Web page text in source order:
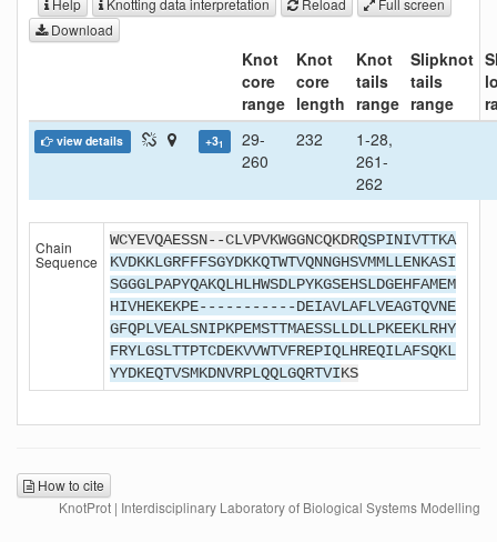
Help Knotting data interpretation Reload
Full screen
Download
Knot
core
range
Knot
core
length
Knot
tails
range
Slipknot
tails
range
view details +31
29-
260
232
1-28,
261-
262
Chain
Sequence
WCYEVQAESSN--CLVPVKWGGNCQKDRQSPINIVTTKA
KVDKKLGRFFFSGYDKKQTWTVQNNGHSVMMLLENKASI
SGGGLPAPYQAKQLHLHWSDLPYKGSEHSLDGEHFAMEM
HIVHEKEKPE-----------DEIAVLAFLVEAGTQVNE
GFQPLVEALSNIPKPEMSTTMAESSLLDLLPKEEKLRHY
FRYLGSLTTPTCDEKVVWTVFREPIQLHREQILAFSQKL
YYDKEQTVSMKDNVRPLQQLGQRTVIKS
How to cite
KnotProt | Interdisciplinary Laboratory of Biological Systems Modelling